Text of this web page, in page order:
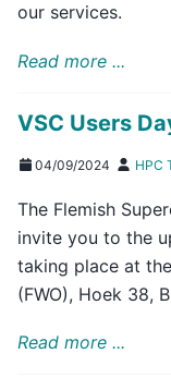
our services.
Read more ...
VSC Users
04/09/2024 HPC
The Flemish
invite you to the
taking place at
(FWO), Hoek 38,
Read more ...